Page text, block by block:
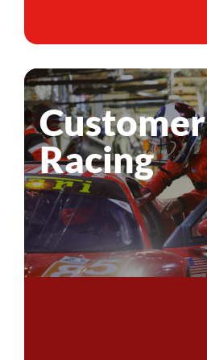
Customer
Racing